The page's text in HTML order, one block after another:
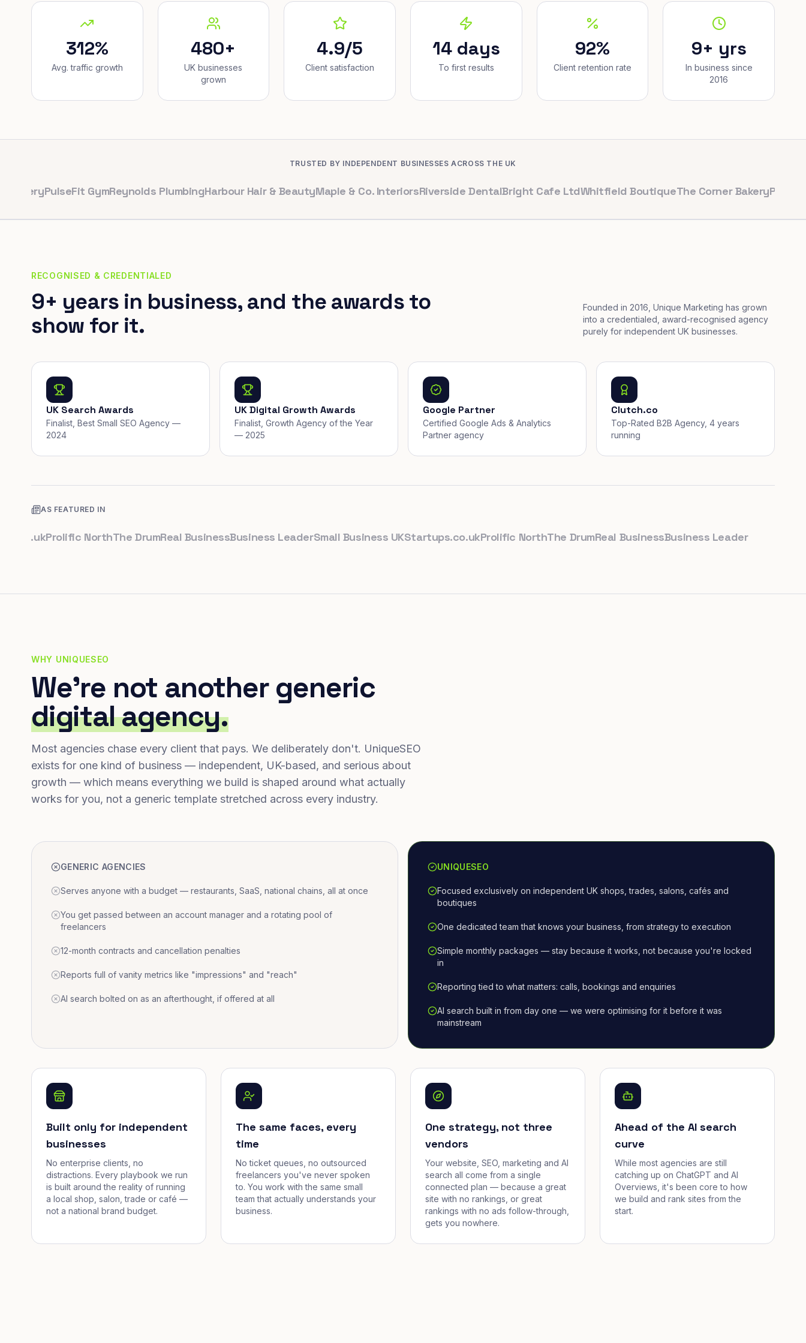
312%
Avg. traffic growth
480+
UK businesses
grown
4.9/5
Client satisfaction
14 days
To first results
92%
Client retention rate
9+ yrs
In business since
2016
TRUSTED BY INDEPENDENT BUSINESSES ACROSS THE UK
PulseFit GymReynolds PlumbingHarbour Hair & BeautyMaple & Co. InteriorsRiverside DentalBright Cafe LtdWhitfield BoutiqueThe Corner BakeryPulseFit Gym
RECOGNISED & CREDENTIALED
9+ years in business, and the awards to
show for it.
Founded in 2016, Unique Marketing has grown
into a credentialed, award-recognised agency
purely for independent UK businesses.
UK Search Awards
Finalist, Best Small SEO Agency —
2024
UK Digital Growth Awards
Finalist, Growth Agency of the Year
— 2025
Google Partner
Certified Google Ads & Analytics
Partner agency
Clutch.co
Top-Rated B2B Agency, 4 years
running
AS FEATURED IN
Prolific NorthThe DrumReal BusinessBusiness LeaderSmall Business UKStartups.co.ukProlific NorthThe DrumReal BusinessBusiness Leader
WHY UNIQUESEO
We're not another generic
digital agency.
Most agencies chase every client that pays. We deliberately don't. UniqueSEO
exists for one kind of business — independent, UK-based, and serious about
growth — which means everything we build is shaped around what actually
works for you, not a generic template stretched across every industry.
GENERIC AGENCIES
Serves anyone with a budget — restaurants, SaaS, national chains, all at once
You get passed between an account manager and a rotating pool of
freelancers
12-month contracts and cancellation penalties
Reports full of vanity metrics like "impressions" and "reach"
AI search bolted on as an afterthought, if offered at all
UNIQUESEO
Focused exclusively on independent UK shops, trades, salons, cafés and
boutiques
One dedicated team that knows your business, from strategy to execution
Simple monthly packages — stay because it works, not because you're locked
in
Reporting tied to what matters: calls, bookings and enquiries
AI search built in from day one — we were optimising for it before it was
mainstream
Built only for independent
businesses
No enterprise clients, no
distractions. Every playbook we run
is built around the reality of running
a local shop, salon, trade or café —
not a national brand budget.
The same faces, every
time
No ticket queues, no outsourced
freelancers you've never spoken
to. You work with the same small
team that actually understands your
business.
One strategy, not three
vendors
Your website, SEO, marketing and AI
search all come from a single
connected plan — because a great
site with no rankings, or great
rankings with no ads follow-through,
gets you nowhere.
Ahead of the AI search
curve
While most agencies are still
catching up on ChatGPT and AI
Overviews, it's been core to how
we build and rank sites from the
start.